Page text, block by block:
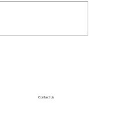
Contact Us